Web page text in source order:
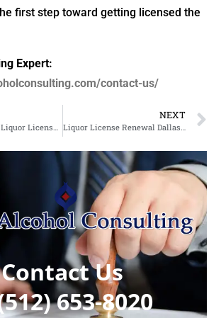
first step toward getting licensed the
Expert:
contact-us/
NEXT
Contact Us
653-8020